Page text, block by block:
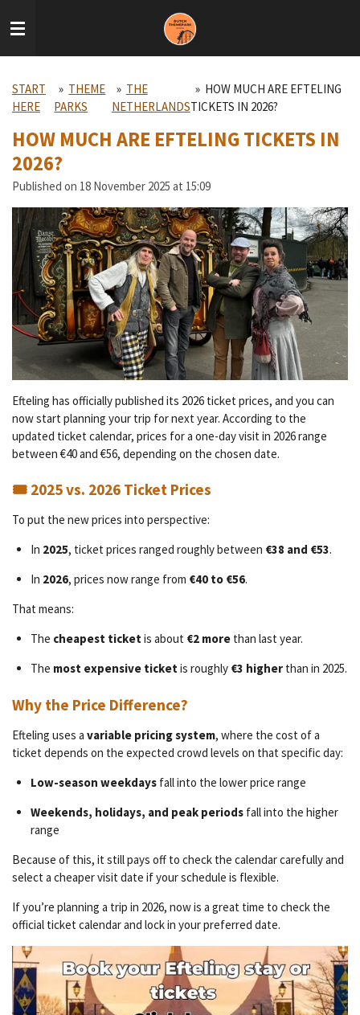
to
START
HERE
» THEME
PARKS
» THE
NETHERLANDS
» HOW MUCH ARE EFTELING
TICKETS IN 2026?
HOW MUCH ARE EFTELING TICKETS IN
2026?
Published on 18 November 2025 at 15:09
Efteling has officially published its 2026 ticket prices, and you can
now start planning your trip for next year. According to the
updated ticket calendar, prices for a one-day visit in 2026 range
between €40 and €56, depending on the chosen date.
🎟️ 2025 vs. 2026 Ticket Prices
To put the new prices into perspective:
In 2025, ticket prices ranged roughly between €38 and €53.
In 2026, prices now range from €40 to €56.
That means:
The cheapest ticketis about €2 morethan last year.
The most expensive ticketis roughly €3 higherthan in 2025.
Why the Price Difference?
Efteling uses a variable pricing system, where the cost of a
ticket depends on the expected crowd levels on that specific day:
Low-season weekdaysfall into the lower price range
Weekends, holidays, and peak periodsfall into the higher
range
Because of this, it still pays off to check the calendar carefully and
select a cheaper visit date if your schedule is flexible.
If you’re planning a trip in 2026, now is a great time to check the
official ticket calendar and lock in your preferred date.